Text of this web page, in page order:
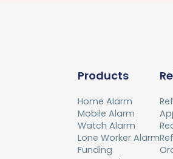
Products
Home Alarm
Mobile Alarm
Watch Alarm
Lone Worker Alarm
Funding